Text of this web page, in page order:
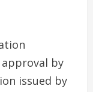
by
issued by